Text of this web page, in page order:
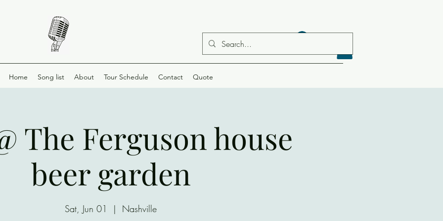
Home Song list About Tour Schedule Contact Quote
The Ferguson house
beer garden
Sat, Jun 01
  |
Nashville